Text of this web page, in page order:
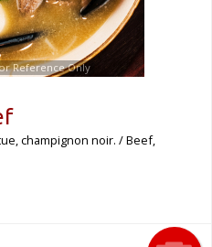
Reference Only
champignon noir. / Beef,